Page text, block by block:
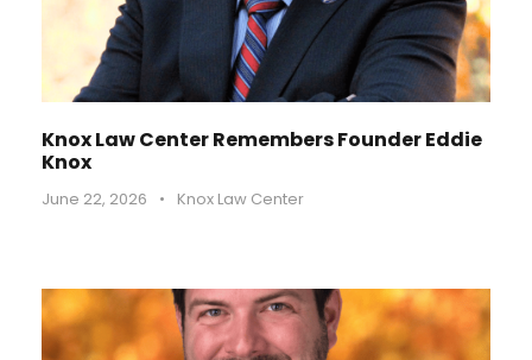
Knox Law Center Remembers Founder Eddie
Knox
June 22, 2026 • Knox Law Center